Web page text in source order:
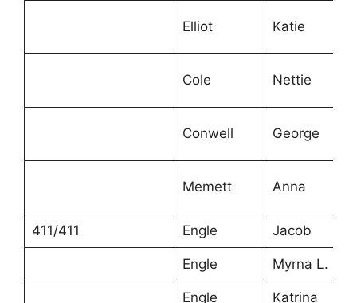
Elliot Katie
Cole Nettie
Conwell George
Memett Anna
411/411 Engle Jacob
Engle Myrna L.
Engle Katrina